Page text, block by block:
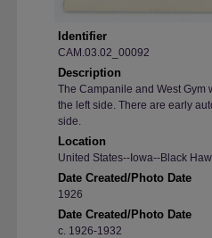
Identifier
CAM.03.02_00092
Description
The Campanile and West Gym
the left side. There are early
side.
Location
United States--Iowa--Black
Date Created/Photo Date
1926
Date Created/Photo Date
c. 1926-1932